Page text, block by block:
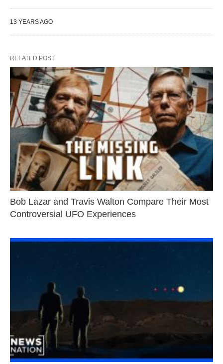
13 YEARS AGO
RELATED POST
Bob Lazar and Travis Walton Compare Their Most
Controversial UFO Experiences